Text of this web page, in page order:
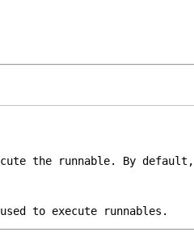
the runnable. By
to execute runnables.